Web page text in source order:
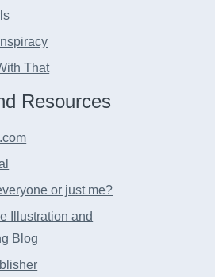
That
Resources
or just me?
Illustration and
Blog